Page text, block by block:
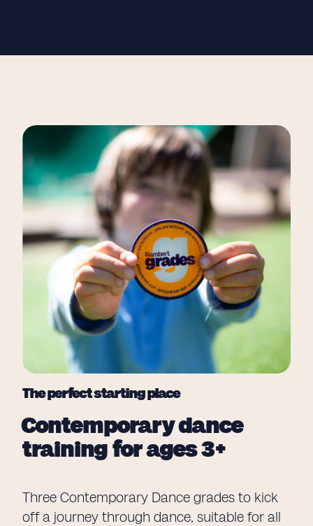
The perfect starting place
Contemporary dance
training for ages 3+
Three Contemporary Dance grades to kick
off a journey through dance, suitable for all